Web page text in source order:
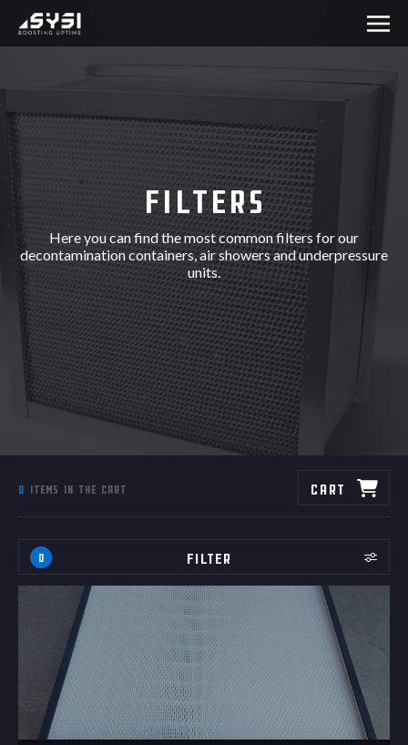
Filters
Here you can find the most common filters for our
decontamination containers, air showers and underpressure
units.
0 items in the cart Cart
0 Filter